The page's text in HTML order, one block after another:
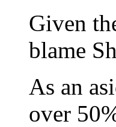
Given
blame
As an
over